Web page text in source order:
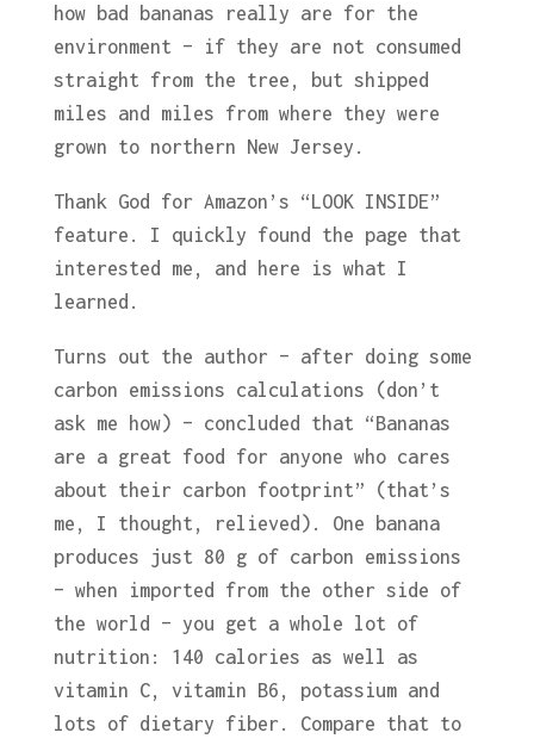
how bad bananas really are for the
environment – if they are not consumed
straight from the tree, but shipped
miles and miles from where they were
grown to northern New Jersey.
Thank God for Amazon’s “LOOK INSIDE”
feature. I quickly found the page that
interested me, and here is what I
learned.
Turns out the author – after doing some
carbon emissions calculations (don’t
ask me how) – concluded that “Bananas
are a great food for anyone who cares
about their carbon footprint” (that’s
me, I thought, relieved). One banana
produces just 80 g of carbon emissions
– when imported from the other side of
the world – you get a whole lot of
nutrition: 140 calories as well as
vitamin C, vitamin B6, potassium and
lots of dietary fiber. Compare that to